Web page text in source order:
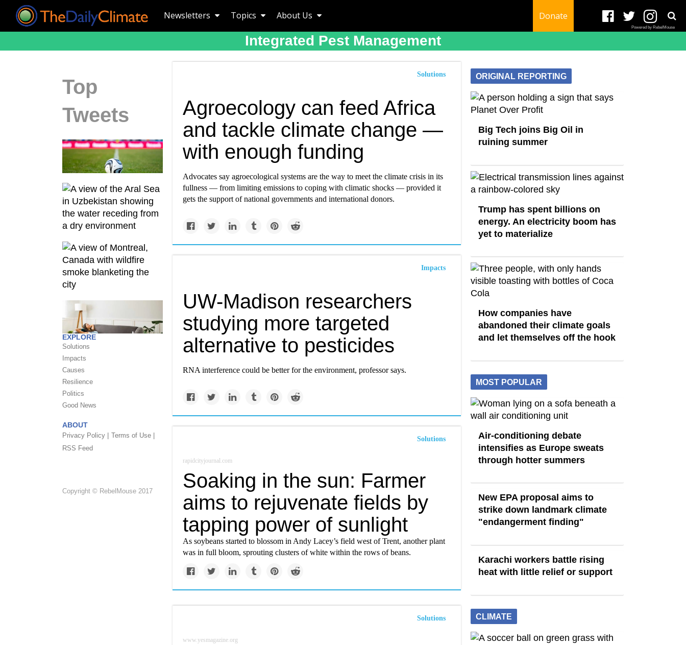
Newsletters Topics About Us Donate
Powered by RebelMouse
Integrated Pest Management
Top
Tweets
EXPLORE
Solutions
Impacts
Causes
Resilience
Politics
Good News
ABOUT
Privacy Policy |
Terms of Use |
RSS Feed
Copyright © RebelMouse 2017
Solutions
Agroecology can feed Africa
and tackle climate change —
with enough funding
Advocates say agroecological systems are the way to meet the climate crisis in its
fullness — from limiting emissions to coping with climatic shocks — provided it
gets the support of national governments and international donors.
Impacts
UW-Madison researchers
studying more targeted
alternative to pesticides
RNA interference could be better for the environment, professor says.
Solutions
rapidcityjournal.com
Soaking in the sun: Farmer
aims to rejuvenate fields by
tapping power of sunlight
As soybeans started to blossom in Andy Lacey’s field west of Trent, another plant
was in full bloom, sprouting clusters of white within the rows of beans.
Solutions
www.yesmagazine.org
ORIGINAL REPORTING
Big Tech joins Big Oil in
ruining summer
Trump has spent billions on
energy. An electricity boom has
yet to materialize
How companies have
abandoned their climate goals
and let themselves off the hook
MOST POPULAR
Air-conditioning debate
intensifies as Europe sweats
through hotter summers
New EPA proposal aims to
strike down landmark climate
"endangerment finding"
Karachi workers battle rising
heat with little relief or support
CLIMATE